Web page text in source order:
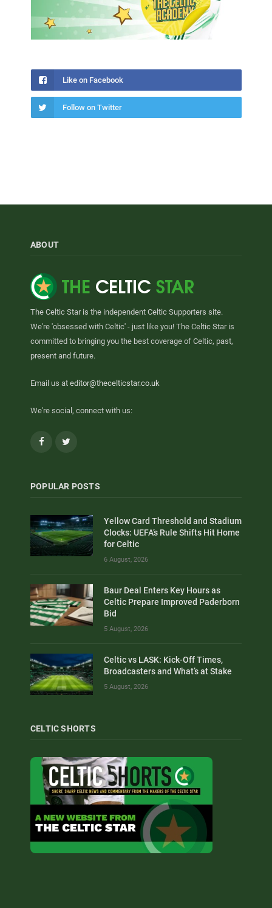
Like on Facebook
Follow on Twitter
ABOUT
The Celtic Star is the independent Celtic Supporters site.
We're 'obsessed with Celtic' - just like you! The Celtic Star is
committed to bringing you the best coverage of Celtic, past,
present and future.
Email us at editor@thecelticstar.co.uk
We're social, connect with us:
Facebook
POPULAR POSTS
Yellow Card Threshold and Stadium
Clocks: UEFA’s Rule Shifts Hit Home
for Celtic
6 August, 2026
Baur Deal Enters Key Hours as
Celtic Prepare Improved Paderborn
Bid
5 August, 2026
Celtic vs LASK: Kick-Off Times,
Broadcasters and What’s at Stake
5 August, 2026
CELTIC SHORTS